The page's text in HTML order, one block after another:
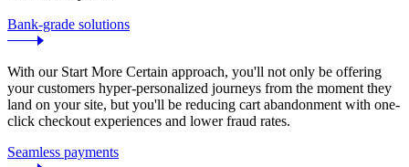
Bank-grade solutions
With our Start More Certain approach, you'll not only be offering
your customers hyper-personalized journeys from the moment they
land on your site, but you'll be reducing cart abandonment with one-
click checkout experiences and lower fraud rates.
Seamless payments